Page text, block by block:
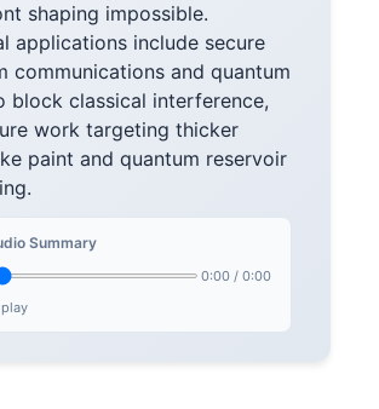
shaping impossible.
applications include secure
communications and quantum
block classical interference,
work targeting thicker
paint and quantum reservoir
Summary
0:00 / 0:00